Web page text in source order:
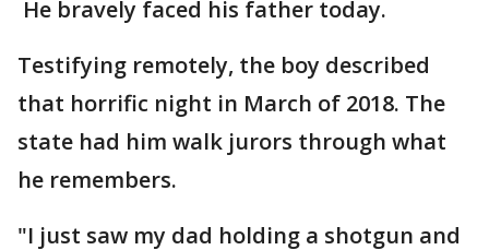
He bravely faced his father today.
Testifying remotely, the boy described
that horrific night in March of 2018. The
state had him walk jurors through what
he remembers.
"I just saw my dad holding a shotgun and